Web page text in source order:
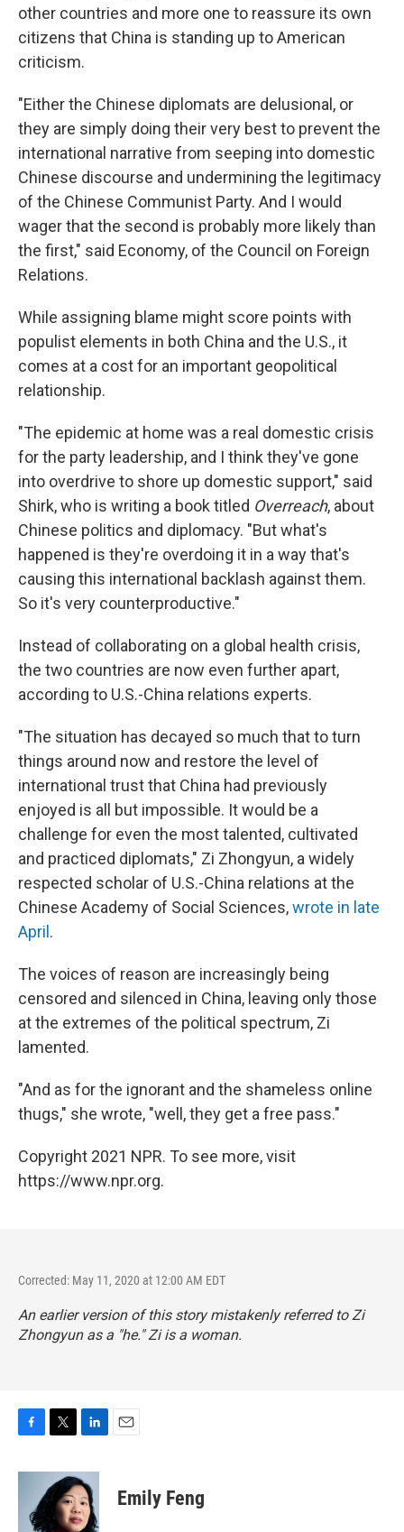
other countries and more one to reassure its own
citizens that China is standing up to American
criticism.
"Either the Chinese diplomats are delusional, or
they are simply doing their very best to prevent the
international narrative from seeping into domestic
Chinese discourse and undermining the legitimacy
of the Chinese Communist Party. And I would
wager that the second is probably more likely than
the first," said Economy, of the Council on Foreign
Relations.
While assigning blame might score points with
populist elements in both China and the U.S., it
comes at a cost for an important geopolitical
relationship.
"The epidemic at home was a real domestic crisis
for the party leadership, and I think they've gone
into overdrive to shore up domestic support," said
Shirk, who is writing a book titled Overreach, about
Chinese politics and diplomacy. "But what's
happened is they're overdoing it in a way that's
causing this international backlash against them.
So it's very counterproductive."
Instead of collaborating on a global health crisis,
the two countries are now even further apart,
according to U.S.-China relations experts.
"The situation has decayed so much that to turn
things around now and restore the level of
international trust that China had previously
enjoyed is all but impossible. It would be a
challenge for even the most talented, cultivated
and practiced diplomats," Zi Zhongyun, a widely
respected scholar of U.S.-China relations at the
Chinese Academy of Social Sciences,wrote in late
April.
The voices of reason are increasingly being
censored and silenced in China, leaving only those
at the extremes of the political spectrum, Zi
lamented.
"And as for the ignorant and the shameless online
thugs," she wrote, "well, they get a free pass."
Copyright 2021 NPR. To see more, visit
https://www.npr.org.
Corrected: May 11, 2020 at 12:00 AM EDT
An earlier version of this story mistakenly referred to Zi
Zhongyun as a "he." Zi is a woman.
F
c
T
i
t
t
e
L
n
k
e
d
E
Emily Feng